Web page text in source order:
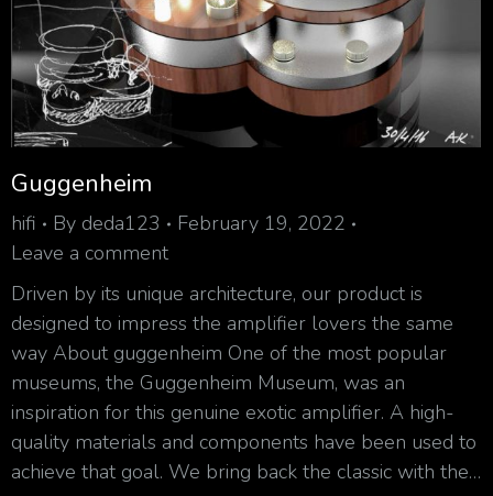
Guggenheim
hifi By deda123
February 19, 2022
Leave a comment
Driven by its unique architecture, our product is
designed to impress the amplifier lovers the same
way About guggenheim One of the most popular
museums, the Guggenheim Museum, was an
inspiration for this genuine exotic amplifier. A high-
quality materials and components have been used to
achieve that goal. We bring back the classic with the…